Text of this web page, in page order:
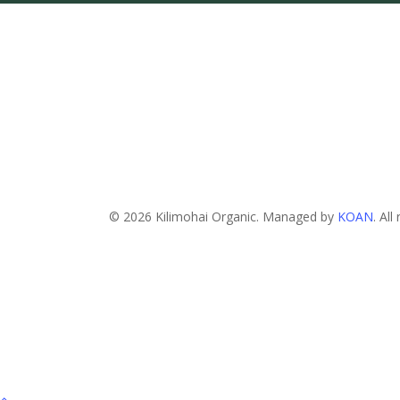
© 2026 Kilimohai Organic. Managed by KOAN. All